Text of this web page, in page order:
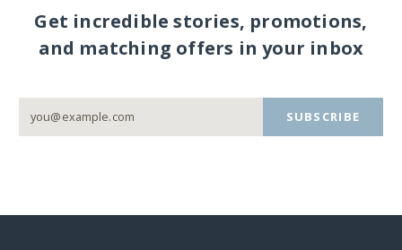
Get incredible stories, promotions,
and matching offers in your inbox
SUBSCRIBE